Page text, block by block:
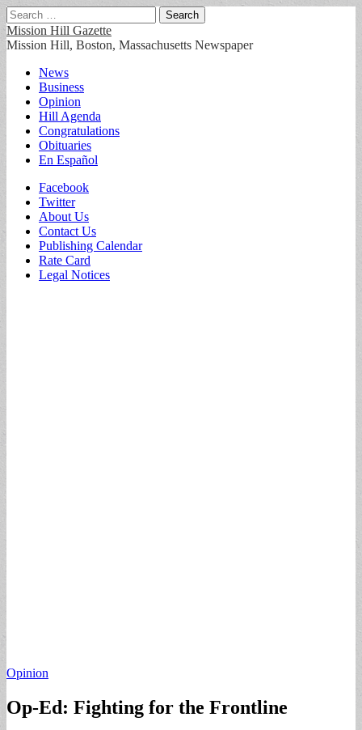
Search
for:
Mission Hill Gazette
Mission Hill, Boston, Massachusetts Newspaper
Main
menu
Skip
content
News
Business
Opinion
Hill Agenda
Congratulations
Obituaries
En Español
Sub
menu
Facebook
Twitter
About Us
Contact Us
Publishing Calendar
Rate Card
Legal Notices
Opinion
Op-Ed: Fighting for the Frontline